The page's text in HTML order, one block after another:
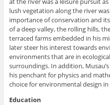
lush vegetation along the river
importance of conservation and
of a deep valley, the rolling hills,
terraced farms embedded in his
later steer his interest towards
environments that are in
surroundings. In addition,
his penchant for physics and
choice for environmental design
Education